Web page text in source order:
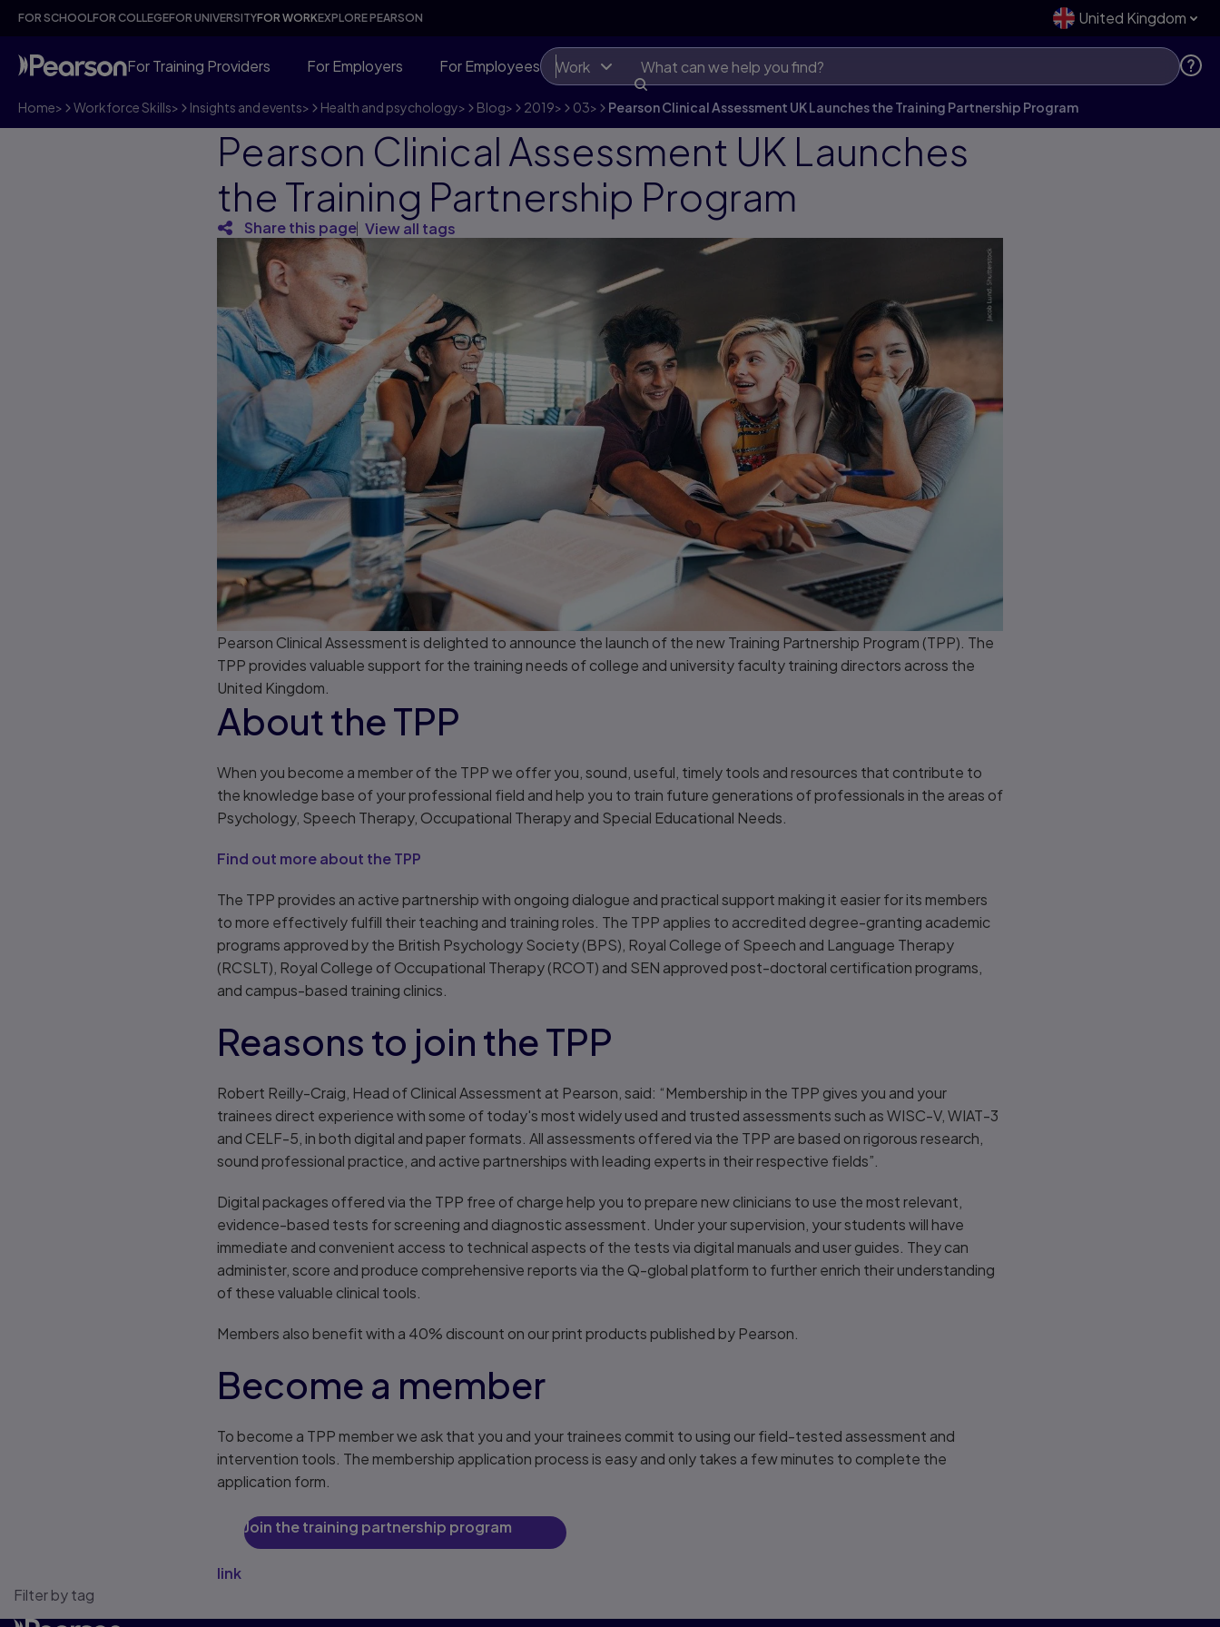
FOR SCHOOLFOR COLLEGEFOR UNIVERSITYFOR WORKEXPLORE PEARSON United Kingdom
For Training Providers For Employers For Employees Work
Home> Workforce Skills> Insights and events> Health and psychology> Blog> 2019> 03> Pearson Clinical Assessment UK Launches the Training Partnership Program
Pearson Clinical Assessment UK Launches
the Training Partnership Program
Share this page View all tags
Pearson Clinical Assessment is delighted to announce the launch of the new Training Partnership Program (TPP). The
TPP provides valuable support for the training needs of college and university faculty training directors across the
United Kingdom.
About the TPP
When you become a member of the TPP we offer you, sound, useful, timely tools and resources that contribute to
the knowledge base of your professional field and help you to train future generations of professionals in the areas of
Psychology, Speech Therapy, Occupational Therapy and Special Educational Needs.
Find out more about the TPP
The TPP provides an active partnership with ongoing dialogue and practical support making it easier for its members
to more effectively fulfill their teaching and training roles. The TPP applies to accredited degree-granting academic
programs approved by the British Psychology Society (BPS), Royal College of Speech and Language Therapy
(RCSLT), Royal College of Occupational Therapy (RCOT) and SEN approved post-doctoral certification programs,
and campus-based training clinics.
Reasons to join the TPP
Robert Reilly-Craig, Head of Clinical Assessment at Pearson, said: “Membership in the TPP gives you and your
trainees direct experience with some of today's most widely used and trusted assessments such as WISC-V, WIAT-3
and CELF-5, in both digital and paper formats. All assessments offered via the TPP are based on rigorous research,
sound professional practice, and active partnerships with leading experts in their respective fields”.
Digital packages offered via the TPP free of charge help you to prepare new clinicians to use the most relevant,
evidence-based tests for screening and diagnostic assessment. Under your supervision, your students will have
immediate and convenient access to technical aspects of the tests via digital manuals and user guides. They can
administer, score and produce comprehensive reports via the Q-global platform to further enrich their understanding
of these valuable clinical tools.
Members also benefit with a 40% discount on our print products published by Pearson.
Become a member
To become a TPP member we ask that you and your trainees commit to using our field-tested assessment and
intervention tools. The membership application process is easy and only takes a few minutes to complete the
application form.
Join the training partnership program
link
Filter by tag